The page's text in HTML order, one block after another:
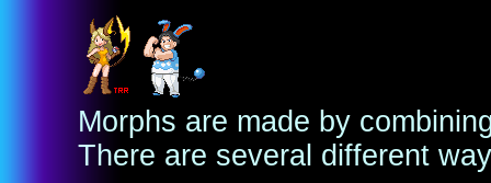
Morphs are made by
There are several different